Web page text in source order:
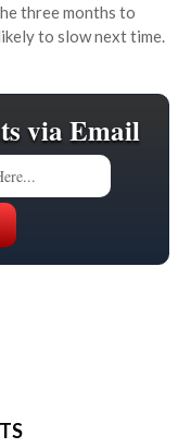
three months to
to slow next time.
via Email